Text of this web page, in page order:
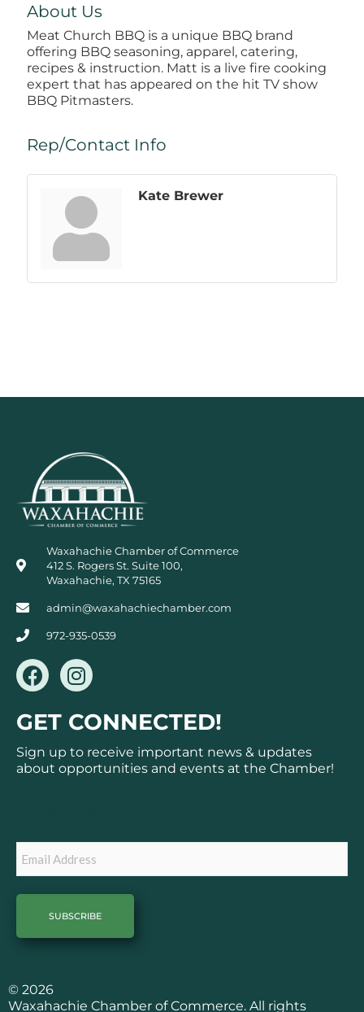
About Us
Meat Church BBQ is a unique BBQ brand
offering BBQ seasoning, apparel, catering,
recipes & instruction. Matt is a live fire cooking
expert that has appeared on the hit TV show
BBQ Pitmasters.
Rep/Contact Info
Kate Brewer
Waxahachie Chamber of Commerce
412 S. Rogers St. Suite 100,
Waxahachie, TX 75165
admin@waxahachiechamber.com
972-935-0539
F
a
c
e
b
o
I
n
s
t
a
g
GET CONNECTED!
Sign up to receive important news & updates
about opportunities and events at the Chamber!
© 2026
Waxahachie Chamber of Commerce. All rights